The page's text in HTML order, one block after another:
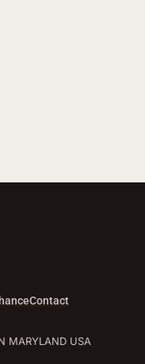
Contact
MARYLAND USA